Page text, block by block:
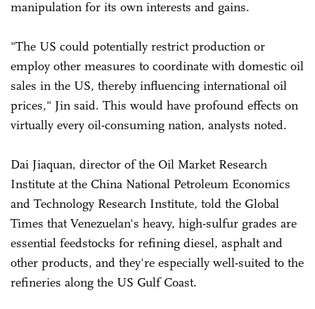
manipulation for its own interests and gains.
"The US could potentially restrict production or
employ other measures to coordinate with domestic oil
sales in the US, thereby influencing international oil
prices," Jin said. This would have profound effects on
virtually every oil-consuming nation, analysts noted.
Dai Jiaquan, director of the Oil Market Research
Institute at the China National Petroleum Economics
and Technology Research Institute, told the Global
Times that Venezuelan's heavy, high-sulfur grades are
essential feedstocks for refining diesel, asphalt and
other products, and they're especially well-suited to the
refineries along the US Gulf Coast.